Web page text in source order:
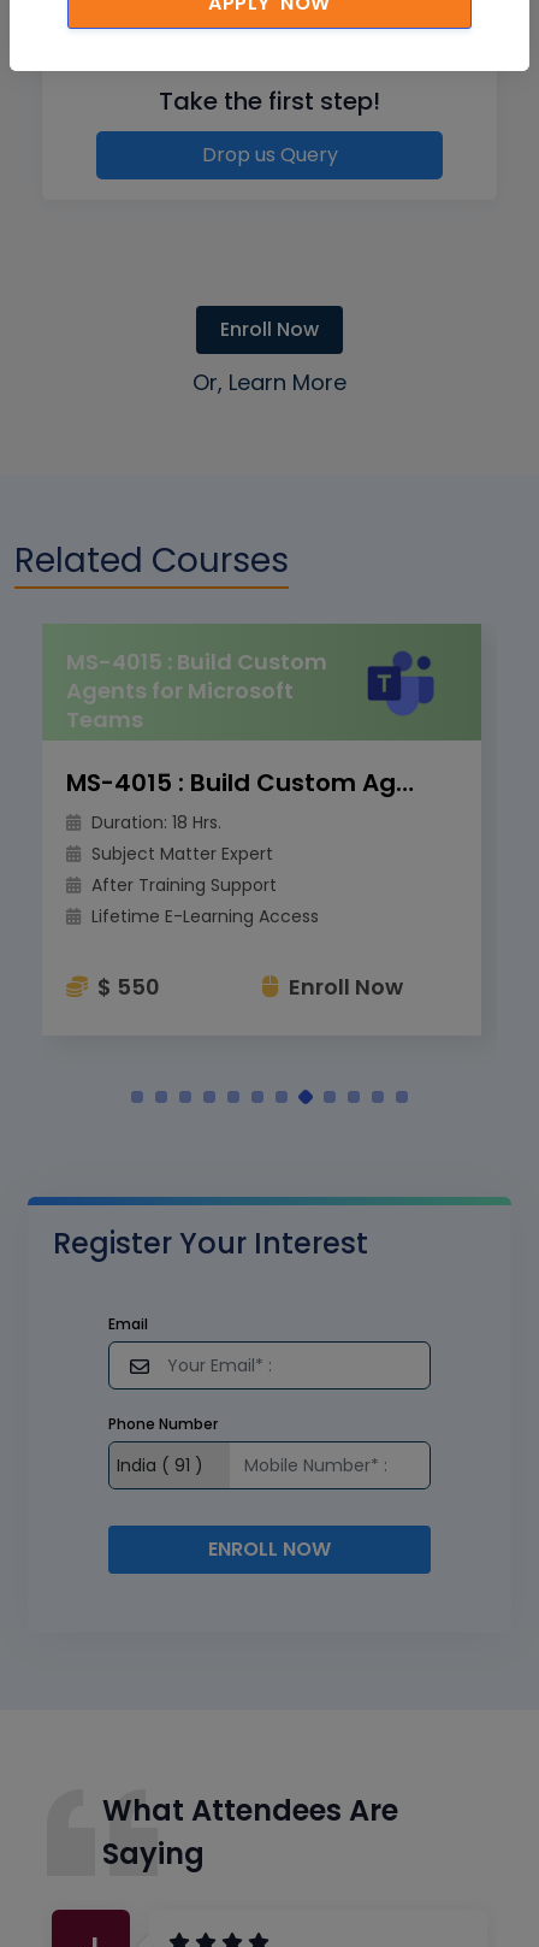
Take the first step!
Drop us Query
Enroll Now
Or, Learn More
Related Courses
MS-4015 : Build Custom
Agents for Microsoft
Teams
MS-4015 : Build Custom Agents for Microsoft Teams
Duration: 18 Hrs.
Subject Matter Expert
After Training Support
Lifetime E-Learning Access
$ 550 Enroll Now
Register Your Interest
Email
Phone Number
ENROLL NOW
What Attendees Are
Saying